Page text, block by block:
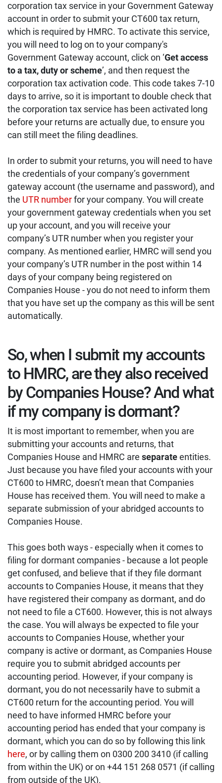
corporation tax service in your Government Gateway
account in order to submit your CT600 tax return,
which is required by HMRC. To activate this service,
you will need to log on to your company's
Government Gateway account, click on ‘Get access
to a tax, duty or scheme’, and then request the
corporation tax activation code. This code takes 7-10
days to arrive, so it is important to double check that
the corporation tax service has been activated long
before your returns are actually due, to ensure you
can still meet the filing deadlines.
In order to submit your returns, you will need to have
the credentials of your company’s government
gateway account (the username and password), and
the UTR number for your company. You will create
your government gateway credentials when you set
up your account, and you will receive your
company’s UTR number when you register your
company. As mentioned earlier, HMRC will send you
your company’s UTR number in the post within 14
days of your company being registered on
Companies House - you do not need to inform them
that you have set up the company as this will be sent
automatically.
So, when I submit my accounts
to HMRC, are they also received
by Companies House? And what
if my company is dormant?
It is most important to remember, when you are
submitting your accounts and returns, that
Companies House and HMRC are separate entities.
Just because you have filed your accounts with your
CT600 to HMRC, doesn’t mean that Companies
House has received them. You will need to make a
separate submission of your abridged accounts to
Companies House.
This goes both ways - especially when it comes to
filing for dormant companies - because a lot people
get confused, and believe that if they file dormant
accounts to Companies House, it means that they
have registered their company as dormant, and do
not need to file a CT600. However, this is not always
the case. You will always be expected to file your
accounts to Companies House, whether your
company is active or dormant, as Companies House
require you to submit abridged accounts per
accounting period. However, if your company is
dormant, you do not necessarily have to submit a
CT600 return for the accounting period. You will
need to have informed HMRC before your
accounting period has ended that your company is
dormant, which you can do so by following this link
here, or by calling them on 0300 200 3410 (if calling
from within the UK) or on +44 151 268 0571 (if calling
from outside of the UK).